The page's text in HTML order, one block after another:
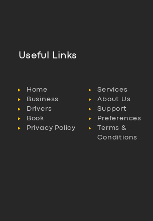
Useful Links
Home
Services
Business
About Us
Drivers
Support
Book
Preferences
Privacy Policy
Terms &
Conditions